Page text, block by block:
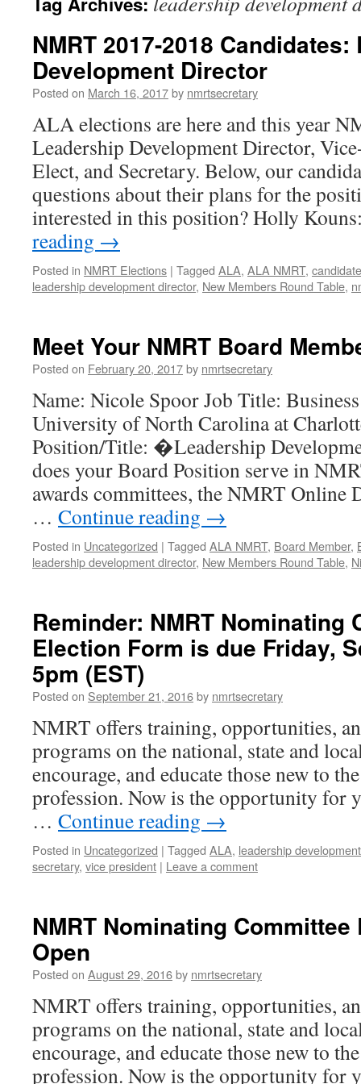
NMRT 2017-2018
Development Director
Posted on March 16, 2017by nmrtsecretary
ALA elections are here and this year
Leadership Development Director,
Elect, and Secretary. Below, our
questions about their plans for the
interested in this position? Holly
reading →
Posted in NMRT Elections | Tagged ALA, ALA NMRT,
leadership development director, New Members Round Table,
Meet Your NMRT Board
Posted on February 20, 2017by nmrtsecretary
Name: Nicole Spoor Job Title:
University of North Carolina at
Position/Title: �Leadership
does your Board Position serve in
awards committees, the NMRT Online
… Continue reading →
Posted in Uncategorized | Tagged ALA NMRT, Board Member,
leadership development director, New Members Round Table,
Reminder: NMRT Nominating
Election Form is due Friday,
5pm (EST)
Posted on September 21, 2016by nmrtsecretary
NMRT offers training, opportunities,
programs on the national, state and
encourage, and educate those new to
profession. Now is the opportunity for
… Continue reading →
Posted in Uncategorized | Tagged ALA, leadership
secretary, vice president | Leave a comment
NMRT Nominating
Open
Posted on August 29, 2016by nmrtsecretary
NMRT offers training, opportunities,
programs on the national, state and
encourage, and educate those new to
profession. Now is the opportunity for